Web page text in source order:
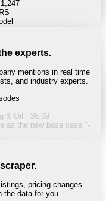
experts.
mentions in real time
and industry experts.
pricing changes -
the data for you.